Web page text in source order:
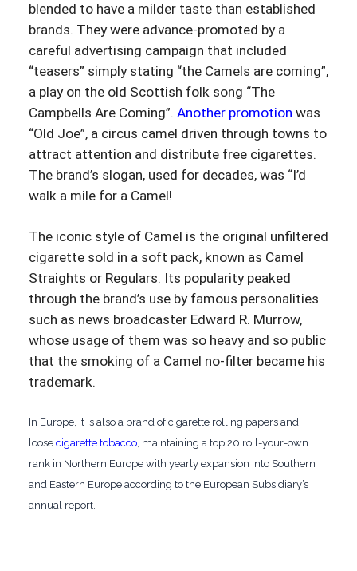
blended to have a milder taste than established
brands. They were advance-promoted by a
careful advertising campaign that included
“teasers” simply stating “the Camels are coming”,
a play on the old Scottish folk song “The
Campbells Are Coming”. Another promotion was
“Old Joe”, a circus camel driven through towns to
attract attention and distribute free cigarettes.
The brand’s slogan, used for decades, was “I’d
walk a mile for a Camel!
The iconic style of Camel is the original unfiltered
cigarette sold in a soft pack, known as Camel
Straights or Regulars. Its popularity peaked
through the brand’s use by famous personalities
such as news broadcaster Edward R. Murrow,
whose usage of them was so heavy and so public
that the smoking of a Camel no-filter became his
trademark.
In Europe, it is also a brand of cigarette rolling papers and
loose cigarette tobacco, maintaining a top 20 roll-your-own
rank in Northern Europe with yearly expansion into Southern
and Eastern Europe according to the European Subsidiary’s
annual report.